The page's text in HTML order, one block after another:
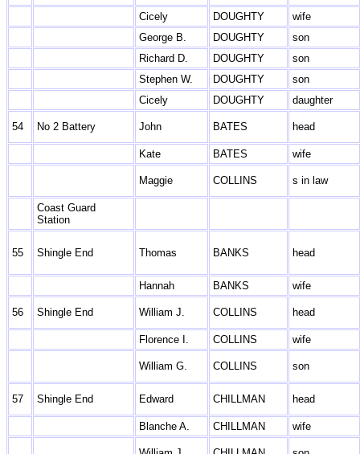
Cicely DOUGHTY
wife
George B.
DOUGHTY
son
Richard D.
DOUGHTY
son
Stephen W.
DOUGHTY
son
Cicely
DOUGHTY daughter
54 No 2 Battery John BATES head
Kate BATES wife
Maggie COLLINS s in law
Coast Guard
Station
55 Shingle End Thomas BANKS head
Hannah BANKS wife
56 Shingle End William J. COLLINS head
Florence I. COLLINS wife
William G. COLLINS son
57 Shingle End Edward CHILLMAN head
Blanche A. CHILLMAN wife